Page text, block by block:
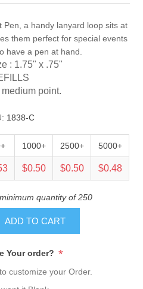
Pen, a handy lanyard loop sits at
them perfect for special events
have a pen at hand.
: 1.75" x .75"
point.
1838-C
1000+ 2500+ 5000+
$0.50 $0.50 $0.48
quantity of 250
ADD TO CART
Your order? *
customize your Order.